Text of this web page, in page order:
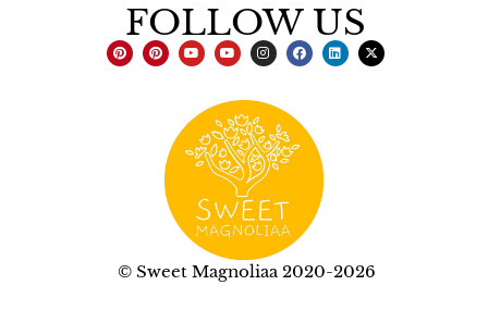
FOLLOW US
© Sweet Magnoliaa 2020-2026